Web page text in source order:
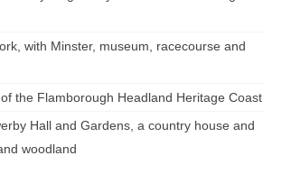
with Minster, museum, racecourse and
the Flamborough Headland Heritage Coast
Hall and Gardens, a country house and
woodland